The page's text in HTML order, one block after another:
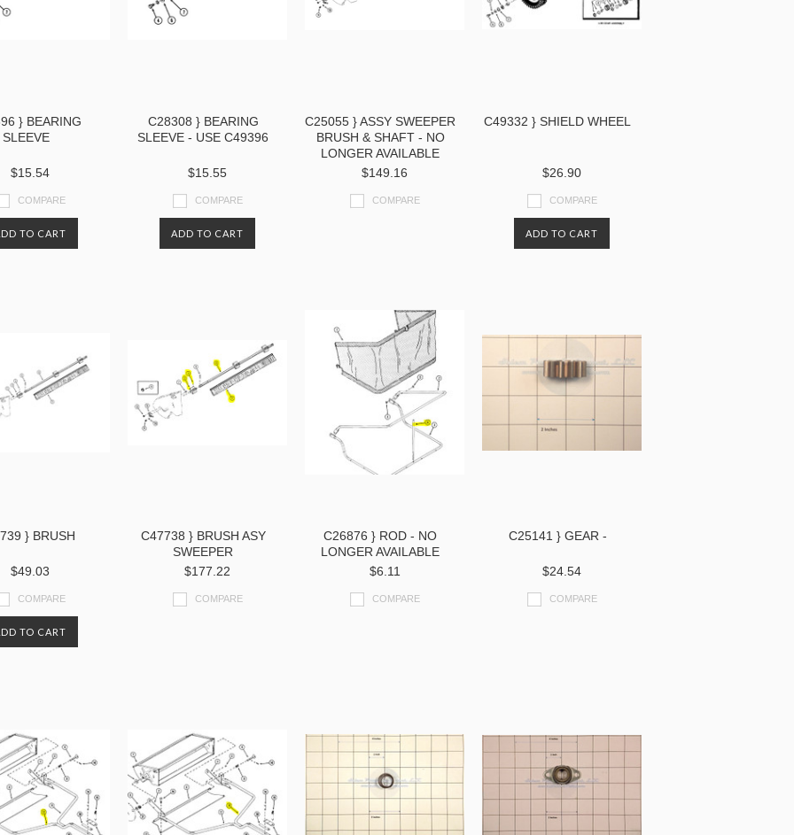
} BEARING
SLEEVE
$15.54
COMPARE
TO CART
C28308 } BEARING
SLEEVE - USE C49396
$15.55
COMPARE
ADD TO CART
C25055 } ASSY SWEEPER
BRUSH & SHAFT - NO
LONGER AVAILABLE
$149.16
COMPARE
C49332 } SHIELD WHEEL
$26.90
COMPARE
ADD TO CART
} BRUSH
$49.03
COMPARE
TO CART
C47738 } BRUSH ASY
SWEEPER
$177.22
COMPARE
C26876 } ROD - NO
LONGER AVAILABLE
$6.11
COMPARE
C25141 } GEAR -
$24.54
COMPARE